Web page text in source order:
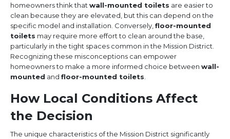
homeowners think that wall-mounted toilets are easier to
clean because they are elevated, but this can depend on the
specific model and installation. Conversely, floor-mounted
toilets may require more effort to clean around the base,
particularly in the tight spaces common in the Mission District.
Recognizing these misconceptions can empower
homeowners to make a more informed choice between wall-
mounted and floor-mounted toilets
How Local Conditions Affect
the Decision
The unique characteristics of the Mission District significantly